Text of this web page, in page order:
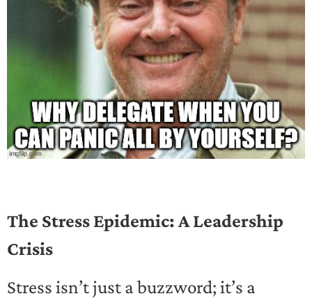
The Stress Epidemic: A Leadership
Crisis
Stress isn’t just a buzzword; it’s a